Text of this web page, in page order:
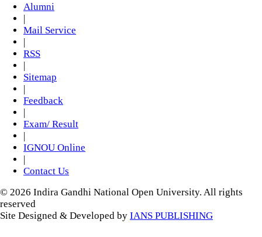
Alumni
|
Mail Service
|
RSS
|
Sitemap
|
Feedback
|
Exam/ Result
|
IGNOU Online
|
Contact Us
© 2026 Indira Gandhi National Open University. All rights
reserved
Site Designed & Developed by IANS PUBLISHING